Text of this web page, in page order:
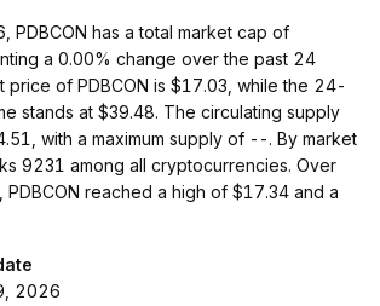
PDBCON has a total market cap of
a 0.00% change over the past 24
price of PDBCON is $17.03, while the 24-
stands at $39.48. The circulating supply
with a maximum supply of --. By market
9231 among all cryptocurrencies. Over
reached a high of $17.34 and a
2026